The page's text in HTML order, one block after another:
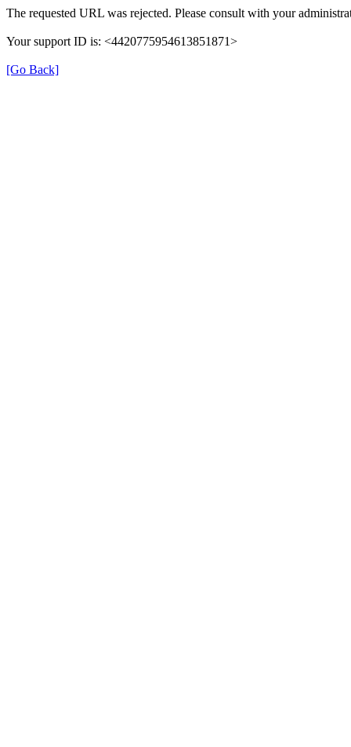
The requested URL was rejected. Please consult with your
Your support ID is: <4420775954613851871>
[Go Back]